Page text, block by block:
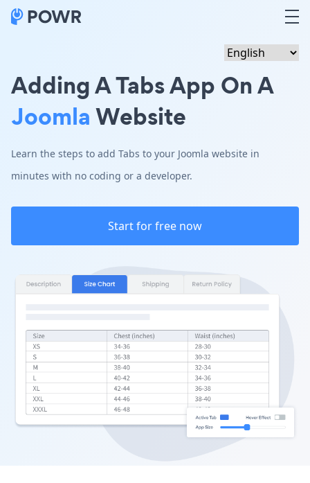
Adding A Tabs App On A
JoomlaWebsite
Learn the steps to add Tabs to your Joomla website in
minutes with no coding or a developer.
Start for free now